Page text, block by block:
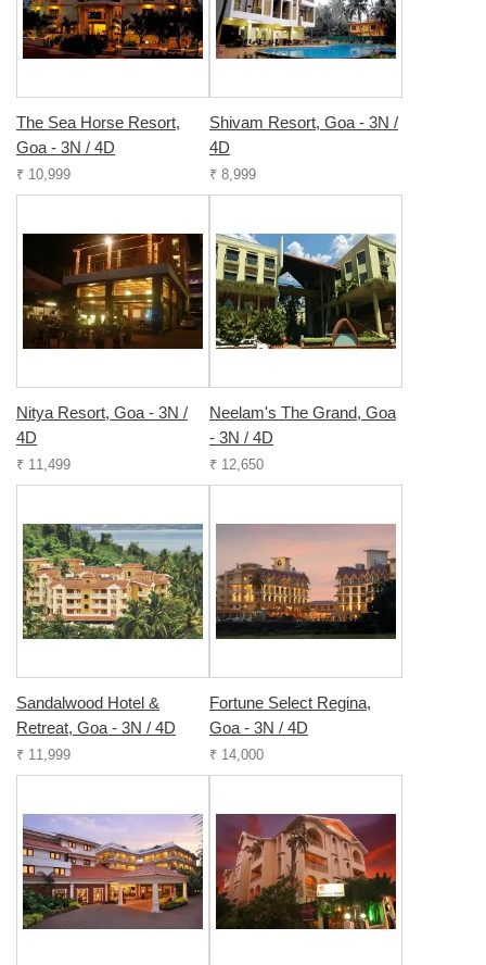
The Sea Horse Resort,
Goa - 3N / 4D
₹ 10,999
Shivam Resort, Goa - 3N /
4D
₹ 8,999
Nitya Resort, Goa - 3N /
4D
₹ 11,499
Neelam's The Grand, Goa
- 3N / 4D
₹ 12,650
Sandalwood Hotel &
Retreat, Goa - 3N / 4D
₹ 11,999
Fortune Select Regina,
Goa - 3N / 4D
₹ 14,000